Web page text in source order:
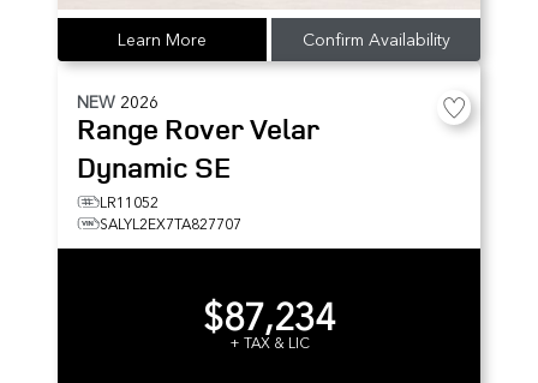
Learn More Confirm Availability
NEW 2026
Range Rover Velar
Dynamic SE
LR11052
SALYL2EX7TA827707
$87,234
+ TAX & LIC